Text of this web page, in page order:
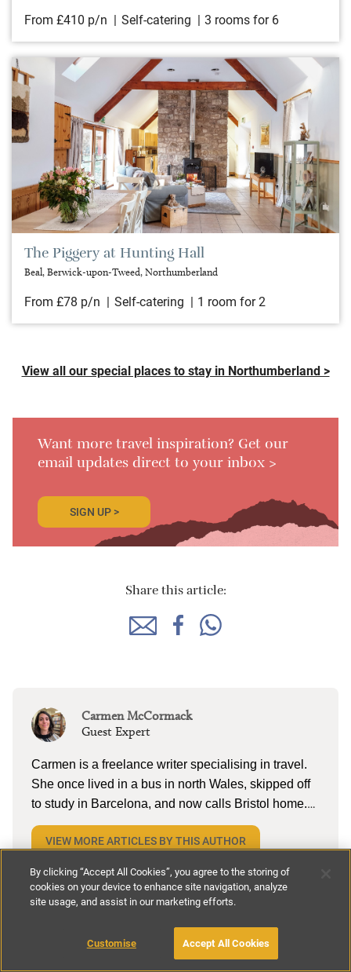
From £410 p/n Self-catering 3 rooms for 6
The Piggery at Hunting Hall
Beal, Berwick-upon-Tweed, Northumberland
From £78 p/n Self-catering 1 room for 2
View all our special places to stay in Northumberland >
Want more travel inspiration? Get our
email updates direct to your inbox >
SIGN UP >
Share this article:
Carmen McCormack
Guest Expert
Carmen is a freelance writer specialising in travel.
She once lived in a bus in north Wales, skipped off
to study in Barcelona, and now calls Bristol home.
When she’s not tapping away on her laptop, she
can be found reading (a lot), lake swimming (a little),
two kiddos. She’s currently dreaming about cold
cerveza and torta in Mexico.
VIEW MORE ARTICLES BY THIS AUTHOR
You might also like
By clicking “Accept All Cookies”, you agree to the storing of
cookies on your device to enhance site navigation, analyze
site usage, and assist in our marketing efforts.
Customise Accept All Cookies